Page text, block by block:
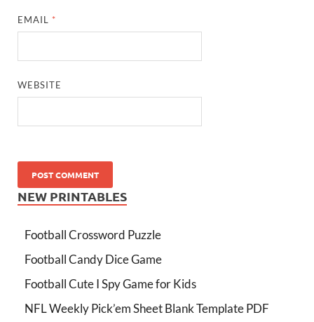
EMAIL *
WEBSITE
NEW PRINTABLES
Football Crossword Puzzle
Football Candy Dice Game
Football Cute I Spy Game for Kids
NFL Weekly Pick’em Sheet Blank Template PDF